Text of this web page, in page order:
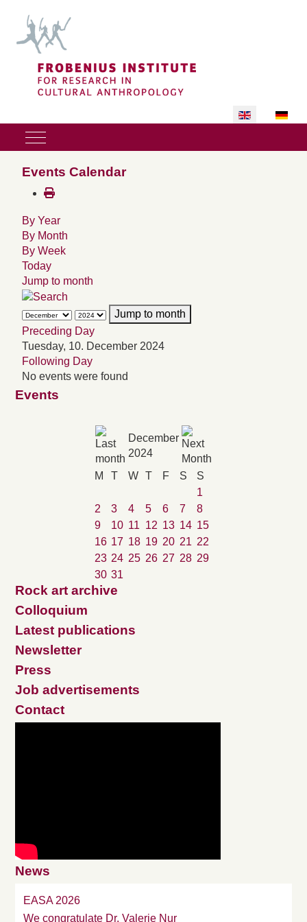
Select your
Mobile Menu Toggle
Events Calendar
By Year
By Month
By Week
Today
Jump to month
Jump to month
Preceding Day
Tuesday, 10. December 2024
Following Day
No events were found
Events
December
2024
M
T W T F S
S
1
2
3 4 5 6 7
8
9
10 11 12 13 14 15
16 17 18 19 20 21 22
23 24 25 26 27 28 29
30 31
Rock art archive
Colloquium
Latest publications
Newsletter
Press
Job advertisements
Contact
News
EASA 2026
We congratulate Dr. Valerie Nur